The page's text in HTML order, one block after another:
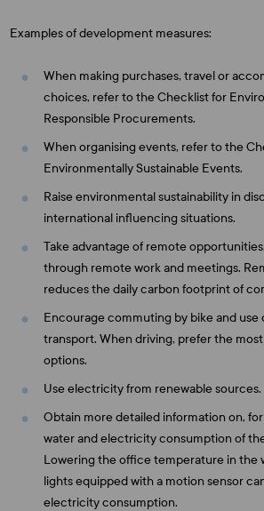
Examples of development measures:
When making purchases, travel or
choices, refer to the Checklist for
Responsible Procurements.
When organising events, refer to the
Environmentally Sustainable Events.
Raise environmental sustainability in
international influencing situations.
Take advantage of remote
through remote work and meetings.
reduces the daily carbon footprint of
Encourage commuting by bike and use
transport. When driving, prefer the
options.
Use electricity from renewable sources.
Obtain more detailed information on,
water and electricity consumption of
Lowering the office temperature in the
lights equipped with a motion sensor
electricity consumption.